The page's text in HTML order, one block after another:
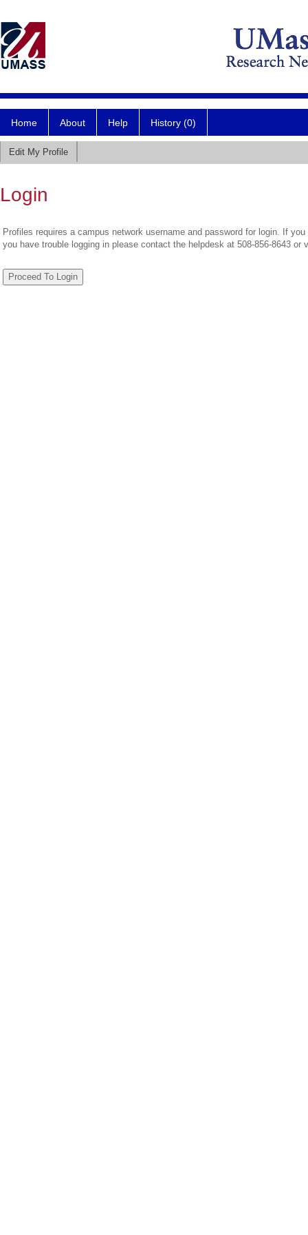
Home About Help History (0)
Edit My Profile
Login
Profiles requires a campus network username and password for login. If
you have trouble logging in please contact the helpdesk at 508-856-8643 or